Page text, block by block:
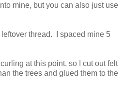
mine, but you can also just use
thread. I spaced mine 5
at this point, so I cut out felt
the trees and glued them to the